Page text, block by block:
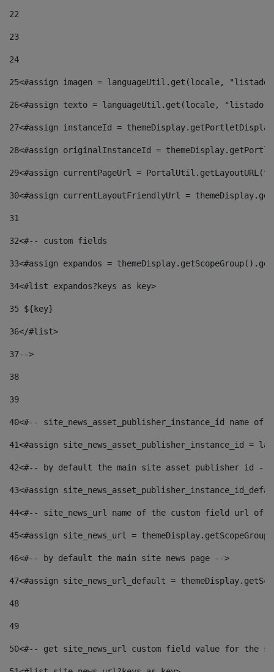
22
23
24
25<#assign imagen = languageUtil.get(locale,
26<#assign texto = languageUtil.get(locale,
27<#assign instanceId =
28<#assign originalInstanceId =
29<#assign currentPageUrl =
30<#assign currentLayoutFriendlyUrl =
31
32<#-- custom fields
33<#assign expandos =
34<#list expandos?keys as key>
35 ${key}
36</#list>
37-->
38
39
40<#-- site_news_asset_publisher_instance_id
41<#assign site_news_asset_publisher_instance_id =
42<#-- by default the main site asset publisher id --
43<#assign
44<#-- site_news_url name of the custom field url of
45<#assign site_news_url =
46<#-- by default the main site news page -->
47<#assign site_news_url_default =
48
49
50<#-- get site_news_url custom field value for the